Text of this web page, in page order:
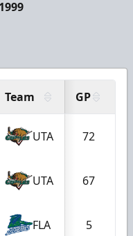
Team GP
UTA 72
UTA 67
FLA 5